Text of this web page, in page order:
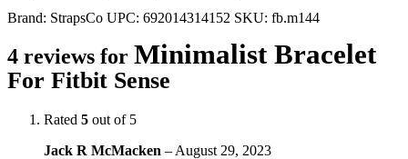
Brand: StrapsCo UPC: 692014314152 SKU: fb.m144
4 reviews for Minimalist Bracelet
For Fitbit Sense
Rated 5 out of 5
Jack R McMacken – August 29, 2023